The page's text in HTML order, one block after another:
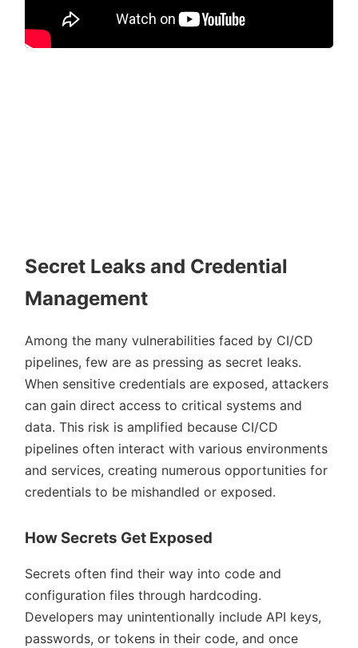
Secret Leaks and Credential
Management
Among the many vulnerabilities faced by CI/CD
pipelines, few are as pressing as secret leaks.
When sensitive credentials are exposed, attackers
can gain direct access to critical systems and
data. This risk is amplified because CI/CD
pipelines often interact with various environments
and services, creating numerous opportunities for
credentials to be mishandled or exposed.
How Secrets Get Exposed
Secrets often find their way into code and
configuration files through hardcoding.
Developers may unintentionally include API keys,
passwords, or tokens in their code, and once